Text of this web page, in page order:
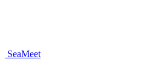
SeaMeet